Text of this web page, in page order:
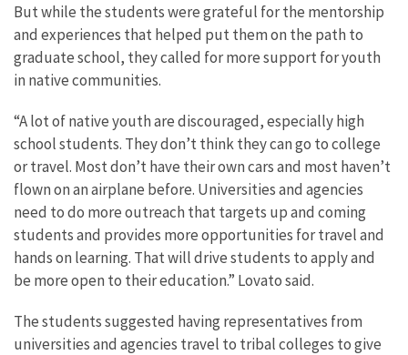
But while the students were grateful for the mentorship
and experiences that helped put them on the path to
graduate school, they called for more support for youth
in native communities.
“A lot of native youth are discouraged, especially high
school students. They don’t think they can go to college
or travel. Most don’t have their own cars and most haven’t
flown on an airplane before. Universities and agencies
need to do more outreach that targets up and coming
students and provides more opportunities for travel and
hands on learning. That will drive students to apply and
be more open to their education.” Lovato said.
The students suggested having representatives from
universities and agencies travel to tribal colleges to give